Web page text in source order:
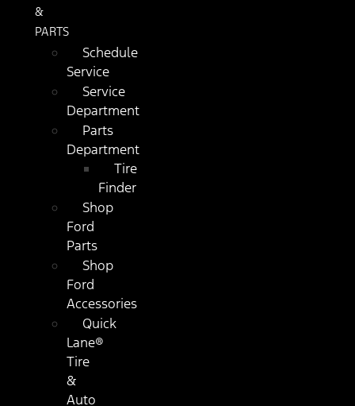
&
PARTS
Schedule
Service
Service
Department
Parts
Department
Tire
Finder
Shop
Ford
Parts
Shop
Ford
Accessories
Quick
Lane®
Tire
&
Auto